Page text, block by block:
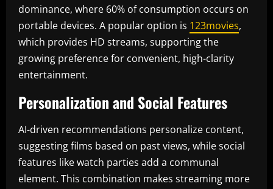
dominance, where 60% of consumption occurs on
portable devices. A popular option is 123movies,
which provides HD streams, supporting the
growing preference for convenient, high-clarity
entertainment.
Personalization and Social Features
AI-driven recommendations personalize content,
suggesting films based on past views, while social
features like watch parties add a communal
element. This combination makes streaming more